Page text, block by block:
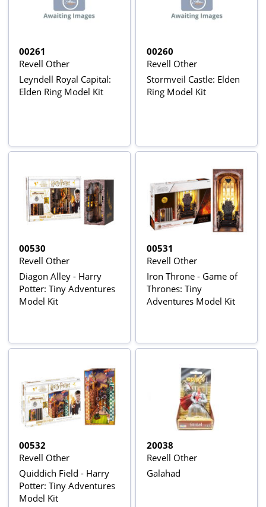
00261
Revell Other
Leyndell Royal Capital:
Elden Ring Model Kit
00260
Revell Other
Stormveil Castle: Elden
Ring Model Kit
00530
Revell Other
Diagon Alley - Harry
Potter: Tiny Adventures
Model Kit
00531
Revell Other
Iron Throne - Game of
Thrones: Tiny
Adventures Model Kit
00532
Revell Other
Quiddich Field - Harry
Potter: Tiny Adventures
Model Kit
20038
Revell Other
Galahad